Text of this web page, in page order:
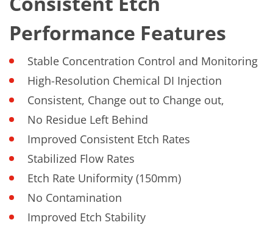
Performance Features
Stable Concentration Control and Monitoring
High-Resolution Chemical DI Injection
Consistent, Change out to Change out,
No Residue Left Behind
Improved Consistent Etch Rates
Stabilized Flow Rates
Etch Rate Uniformity (150mm)
No Contamination
Improved Etch Stability